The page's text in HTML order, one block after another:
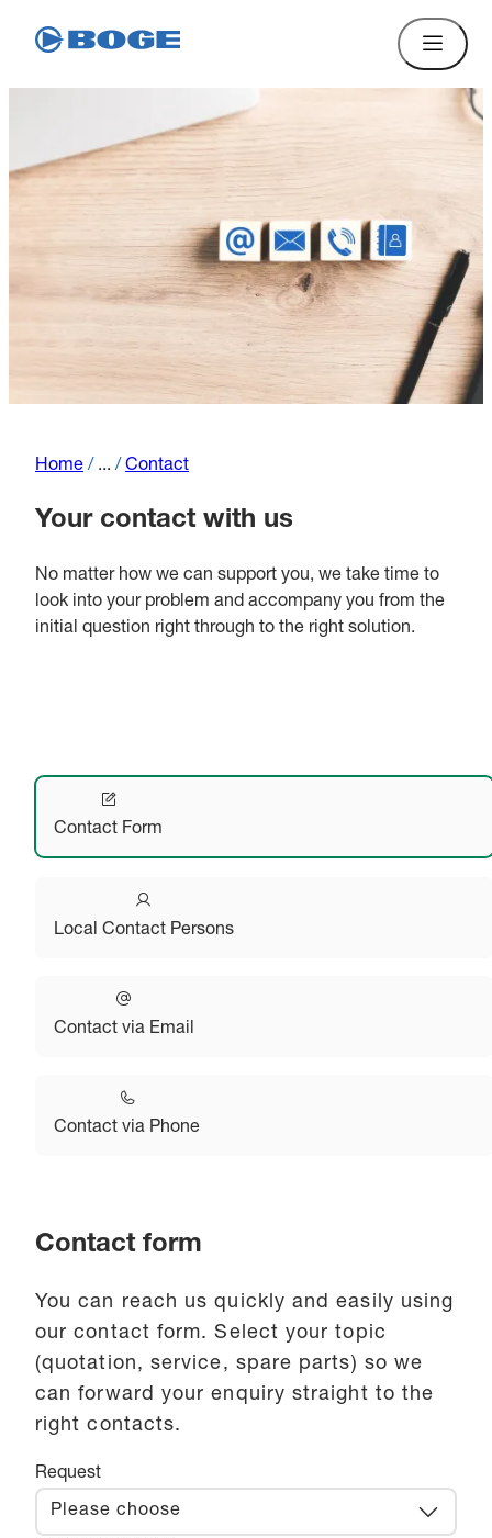
Home / ... / Contact
Your contact with us
No matter how we can support you, we take time to
look into your problem and accompany you from the
initial question right through to the right solution.
Contact Form
Local Contact Persons
Contact via Email
Contact via Phone
Contact form
You can reach us quickly and easily using
our contact form. Select your topic
(quotation, service, spare parts) so we
can forward your enquiry straight to the
right contacts.
Request
Please choose